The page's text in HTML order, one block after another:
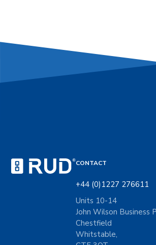
CONTACT
+44 (0)1227 276611
Units 10-14
John Wilson Business
Chestfield
Whitstable,